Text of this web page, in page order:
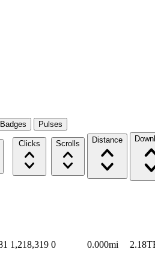
Badges Pulses
Clicks Scrolls Distance
1,218,319 0 0.000mi